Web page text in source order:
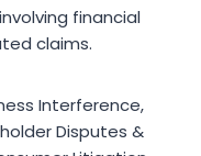
financial
claims.
Interference,
Disputes &